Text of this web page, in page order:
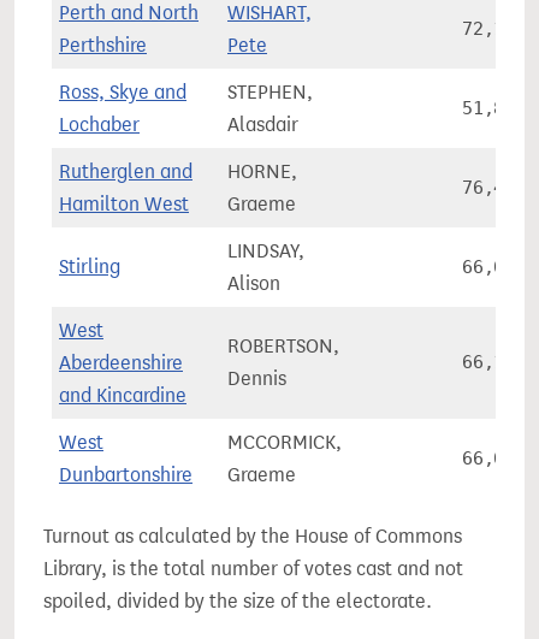
Perth and North
Perthshire
WISHART,
Pete
72,141
Ross, Skye and
Lochaber
STEPHEN,
Alasdair
51,836
Rutherglen and
Hamilton West
HORNE,
Graeme
76,408
Stirling
LINDSAY,
Alison
66,080
West
Aberdeenshire
and Kincardine
ROBERTSON,
Dennis
66,110
West
Dunbartonshire
MCCORMICK,
Graeme
66,086
Turnout as calculated by the House of Commons
Library, is the total number of votes cast and not
spoiled, divided by the size of the electorate.